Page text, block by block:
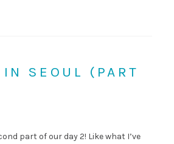
IN SEOUL (PART
part of our day 2! Like what I’ve